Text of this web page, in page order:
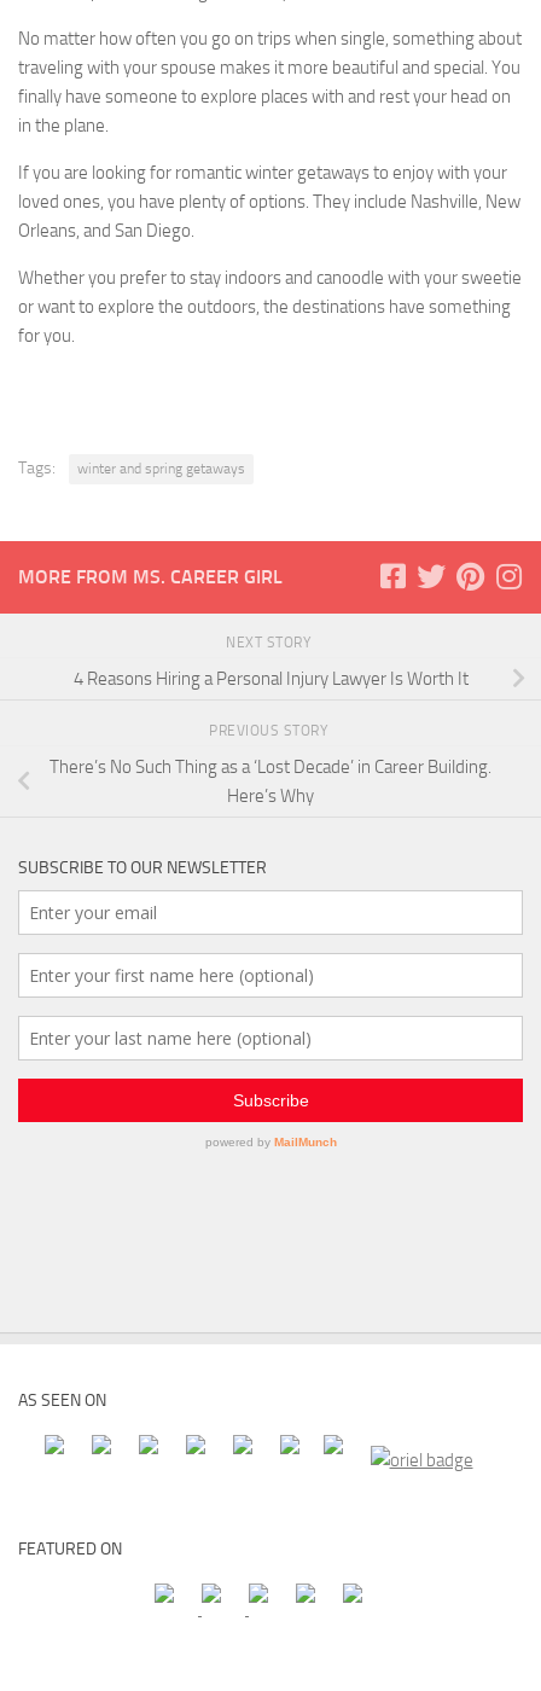
No matter how often you go on trips when single, something about
traveling with your spouse makes it more beautiful and special. You
finally have someone to explore places with and rest your head on
in the plane.
If you are looking for romantic winter getaways to enjoy with your
loved ones, you have plenty of options. They include Nashville, New
Orleans, and San Diego.
Whether you prefer to stay indoors and canoodle with your sweetie
or want to explore the outdoors, the destinations have something
for you.
Tags: winter and spring getaways
MORE FROM MS. CAREER GIRL
NEXT STORY
4 Reasons Hiring a Personal Injury Lawyer Is Worth It
PREVIOUS STORY
There’s No Such Thing as a ‘Lost Decade’ in Career Building.
Here’s Why
SUBSCRIBE TO OUR NEWSLETTER
AS SEEN ON
FEATURED ON